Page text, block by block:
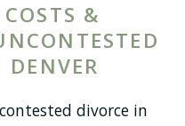
&
divorce in